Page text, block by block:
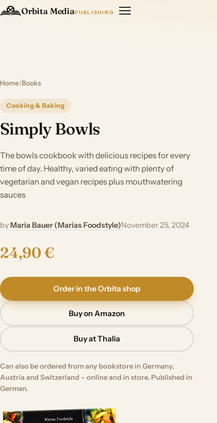
Orbita MediaPUBLISHING
Home/Books
Cooking & Baking
Simply Bowls
The bowls cookbook with delicious recipes for every
time of day. Healthy, varied eating with plenty of
vegetarian and vegan recipes plus mouthwatering
sauces
by Maria Bauer (Marias Foodstyle)November 25, 2024
24,90 €
Order in the Orbita shop
Buy on Amazon
Buy at Thalia
Can also be ordered from any bookstore in Germany,
Austria and Switzerland – online and in store. Published in
German.